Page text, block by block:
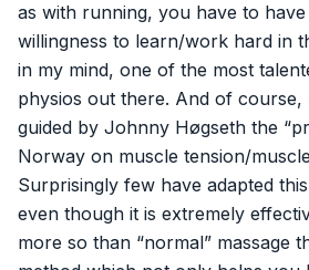
as with running, you have to
willingness to learn/work hard in
in my mind, one of the most
physios out there. And of course,
guided by Johnny Høgseth the
Norway on muscle tension/
Surprisingly few have adapted
even though it is extremely
more so than “normal” massage